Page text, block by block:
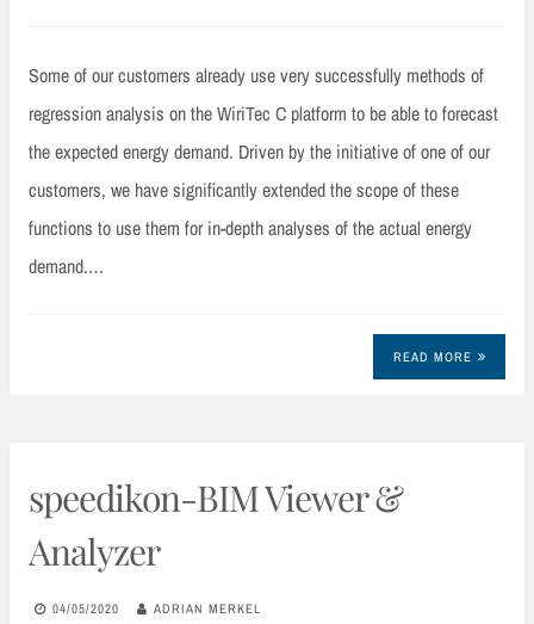
Some of our customers already use very successfully methods of
regression analysis on the WiriTec C platform to be able to forecast
the expected energy demand. Driven by the initiative of one of our
customers, we have significantly extended the scope of these
functions to use them for in-depth analyses of the actual energy
demand.…
READ MORE
speedikon-BIM Viewer &
Analyzer
04/05/2020 ADRIAN MERKEL